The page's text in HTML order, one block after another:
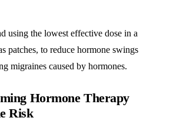
using the lowest effective dose in a
patches, to reduce hormone swings
migraines caused by hormones.
Hormone Therapy
Risk